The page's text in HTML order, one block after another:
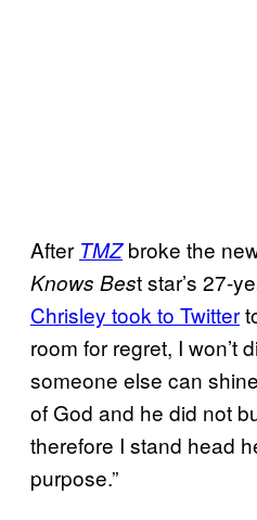
After TMZbroke the
Knows Best star’s 27-
Chrisley took to Twitter
room for regret, I won’t
someone else can
of God and he did not
therefore I stand head
purpose.”